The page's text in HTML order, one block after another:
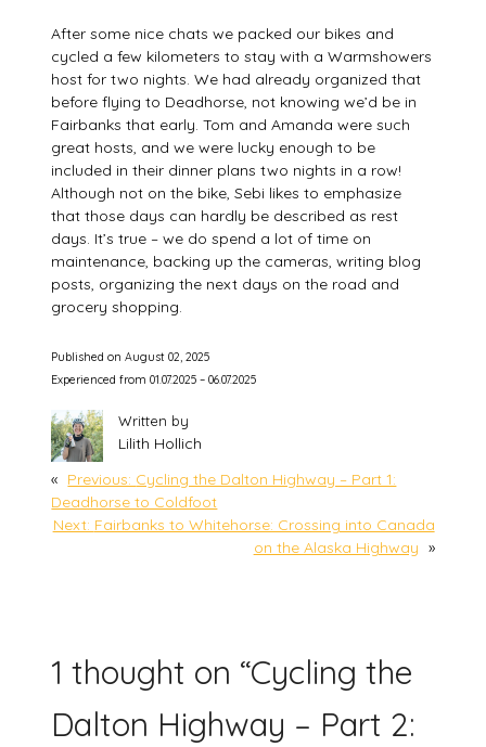
After some nice chats we packed our bikes and
cycled a few kilometers to stay with a Warmshowers
host for two nights. We had already organized that
before flying to Deadhorse, not knowing we’d be in
Fairbanks that early. Tom and Amanda were such
great hosts, and we were lucky enough to be
included in their dinner plans two nights in a row!
Although not on the bike, Sebi likes to emphasize
that those days can hardly be described as rest
days. It’s true – we do spend a lot of time on
maintenance, backing up the cameras, writing blog
posts, organizing the next days on the road and
grocery shopping.
Published on August 02, 2025
Experienced from 01.07.2025 – 06.07.2025
Written by
Lilith Hollich
« Previous: Cycling the Dalton Highway – Part 1:
Deadhorse to Coldfoot
Next: Fairbanks to Whitehorse: Crossing into Canada
on the Alaska Highway »
1 thought on “Cycling the
Dalton Highway – Part 2: